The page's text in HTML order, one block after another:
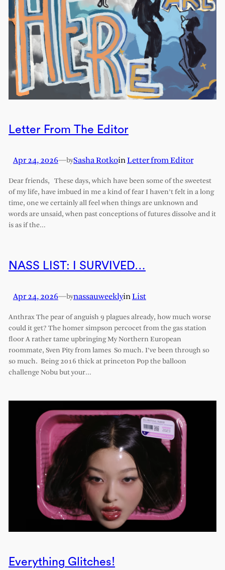
Letter From The Editor
Apr 24, 2026—bySasha RotkoinLetter from Editor
Dear friends, These days, which have been some of the sweetest
of my life, have imbued in me a kind of fear I haven’t felt in a long
time, one we certainly all feel when things are unknown and
words are unsaid, when past conceptions of futures dissolve and it
is as if the…
NASS LIST: I SURVIVED…
Apr 24, 2026—bynassauweeklyinList
Anthrax The pear of anguish 9 plagues already, how much worse
could it get? The homer simpson percocet from the gas station
floor A rather tame upbringing My Northern European
roommate, Sven Pity from lames So much. I’ve been through so
so much. Being 2016 thick at princeton Pop the balloon
challenge Nobu but your…
Everything Glitches!